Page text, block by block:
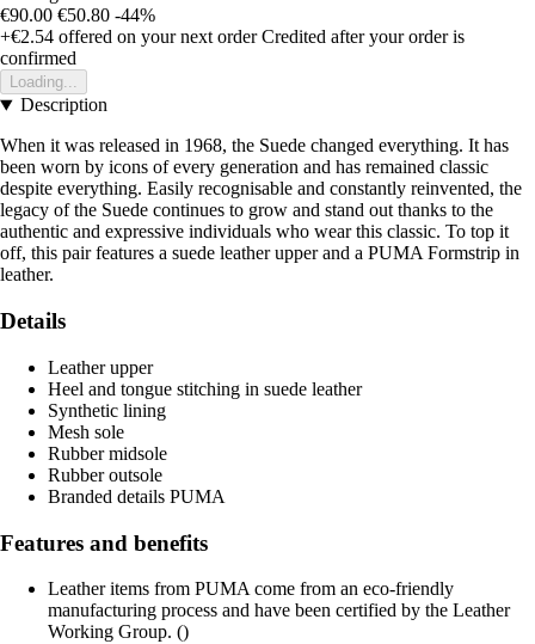
€90.00 €50.80 -44%
+€2.54 offered on your next order Credited after your order is
confirmed
Loading...
Description
When it was released in 1968, the Suede changed everything. It has
been worn by icons of every generation and has remained classic
despite everything. Easily recognisable and constantly reinvented, the
legacy of the Suede continues to grow and stand out thanks to the
authentic and expressive individuals who wear this classic. To top it
off, this pair features a suede leather upper and a PUMA Formstrip in
leather.
Details
Leather upper
Heel and tongue stitching in suede leather
Synthetic lining
Mesh sole
Rubber midsole
Rubber outsole
Branded details PUMA
Features and benefits
Leather items from PUMA come from an eco-friendly
manufacturing process and have been certified by the Leather
Working Group. ()